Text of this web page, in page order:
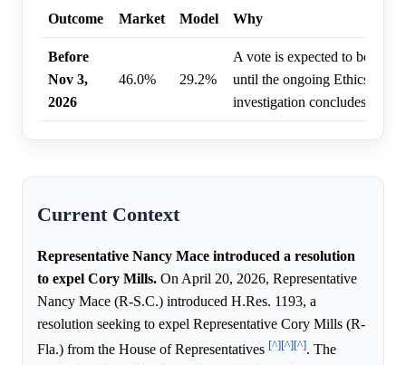
Outcome Market Model Why
Before
Nov 3,
2026
46.0% 29.2%
A vote is expected to be
until the ongoing Ethics
investigation concludes.
Current Context
Representative Nancy Mace introduced a resolution
to expel Cory Mills. On April 20, 2026, Representative
Nancy Mace (R-S.C.) introduced H.Res. 1193, a
resolution seeking to expel Representative Cory Mills (R-
Fla.) from the House of Representatives [^][^][^]. The